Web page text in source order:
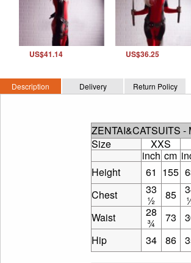
US$41.14 US$36.25
Description Delivery Return Policy
ZENTAI&CATSUITS -
Size
XXS
inch cm
Height
61 155
Chest
33
½ 85
Waist
28
¾ 73
Hip
34 86